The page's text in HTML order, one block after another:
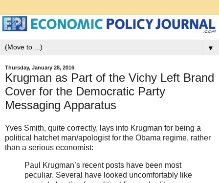
▼
Thursday, January 28, 2016
Krugman as Part of the Vichy Left Brand
Cover for the Democratic Party
Messaging Apparatus
Yves Smith, quite correctly, lays into Krugman for being a
political hatchet man/apologist for the Obama regime, rather
than a serious economist:
Paul Krugman’s recent posts have been most
peculiar. Several have looked uncomfortably like